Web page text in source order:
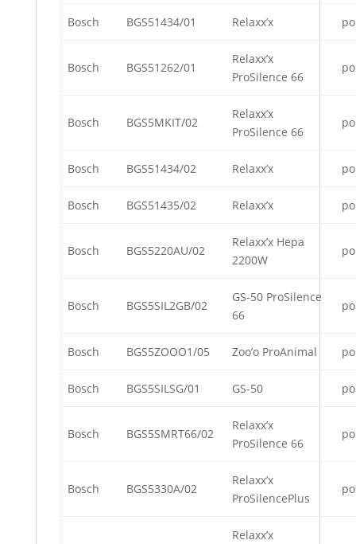
Bosch BGS51434/01 Relaxx’x
Bosch BGS51262/01
Relaxx’x
ProSilence 66
Bosch BGS5MKIT/02
Relaxx’x
ProSilence 66
Bosch BGS51434/02 Relaxx’x
Bosch BGS51435/02 Relaxx’x
Bosch BGS5220AU/02
Relaxx’x Hepa
2200W
Bosch BGS5SIL2GB/02
GS-50 ProSilence
66
Bosch BGS5ZOOO1/05 Zoo’o ProAnimal
Bosch BGS5SILSG/01 GS-50
Bosch BGS5SMRT66/02
Relaxx’x
ProSilence 66
Bosch BGS5330A/02
Relaxx’x
ProSilencePlus
Relaxx’x